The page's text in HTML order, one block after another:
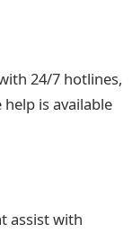
24/7 hotlines,
is available
assist with